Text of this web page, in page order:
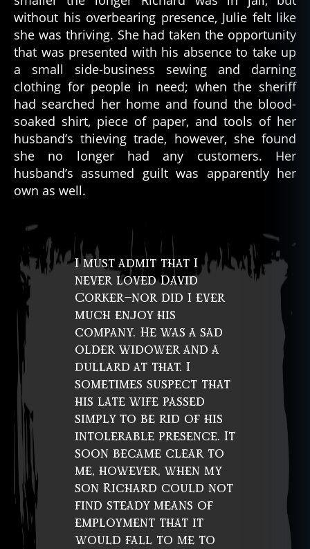
without his overbearing presence, Julie felt like
she was thriving. She had taken the opportunity
that was presented with his absence to take up
a small side-business sewing and darning
clothing for people in need; when the sheriff
had searched her home and found the blood-
soaked shirt, piece of paper, and tools of her
husband’s thieving trade, however, she found
she no longer had any customers. Her
husband’s assumed guilt was apparently her
own as well.
I must admit that I
never loved David
Corker—nor did I ever
much enjoy his
company. He was a sad
older widower and a
dullard at that. I
sometimes suspect that
his late wife passed
simply to be rid of his
intolerable presence. It
soon became clear to
me, however, when my
son Richard could not
find steady means of
employment that it
would fall to me to